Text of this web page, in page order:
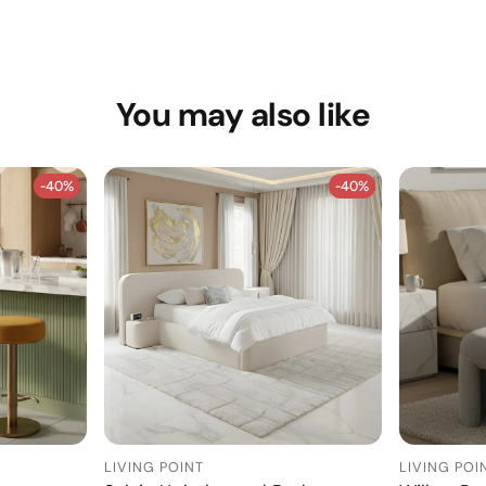
You may also like
-40%
-40% -40%
LIVING POINT
-40%
LIVING